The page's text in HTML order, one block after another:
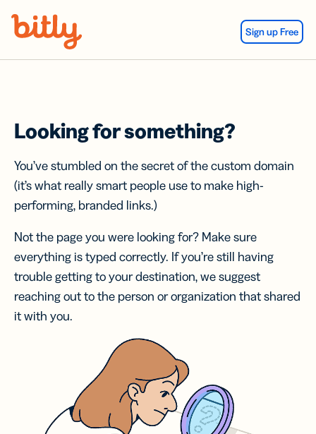
Sign up Free
Looking for something?
You’ve stumbled on the secret of the custom domain
(it’s what really smart people use to make high-
performing, branded links.)
Not the page you were looking for? Make sure
everything is typed correctly. If you’re still having
trouble getting to your destination, we suggest
reaching out to the person or organization that shared
it with you.